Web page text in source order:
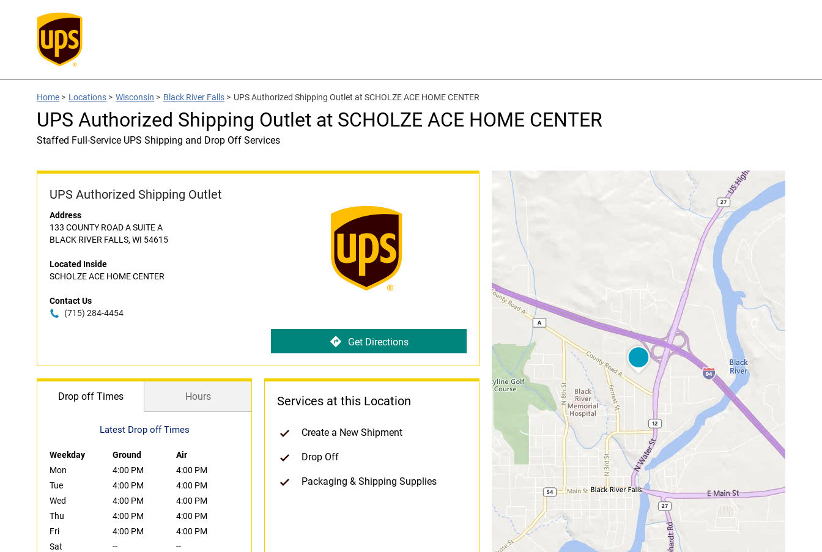
Home > Locations > Wisconsin > Black River Falls > UPS Authorized Shipping Outlet at SCHOLZE ACE HOME CENTER
UPS Authorized Shipping Outlet at SCHOLZE ACE HOME CENTER
Staffed Full-Service UPS Shipping and Drop Off Services
UPS Authorized Shipping Outlet
Address
133 COUNTY ROAD A SUITE A
BLACK RIVER FALLS, WI 54615
Located Inside
SCHOLZE ACE HOME CENTER
Contact Us
(715) 284-4454
Get Directions
Drop off Times Hours
Latest Drop off Times
Weekday Ground
Air
Mon
4:00 PM
4:00 PM
Tue
4:00 PM
4:00 PM
Wed
4:00 PM
4:00 PM
Thu
4:00 PM
4:00 PM
Fri
4:00 PM
4:00 PM
Sat
--
--
Services at this Location
Create a New Shipment
Drop Off
Packaging & Shipping Supplies